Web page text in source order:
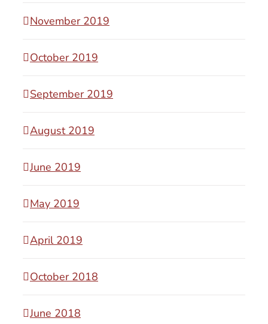
November 2019
October 2019
September 2019
August 2019
June 2019
May 2019
April 2019
October 2018
June 2018